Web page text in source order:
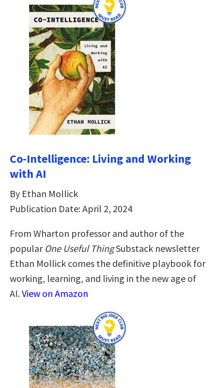
Co-Intelligence: Living and Working
with AI
By Ethan Mollick
Publication Date: April 2, 2024
From Wharton professor and author of the
popular One Useful ThingSubstack newsletter
Ethan Mollick comes the definitive playbook for
working, learning, and living in the new age of
AI.View on Amazon